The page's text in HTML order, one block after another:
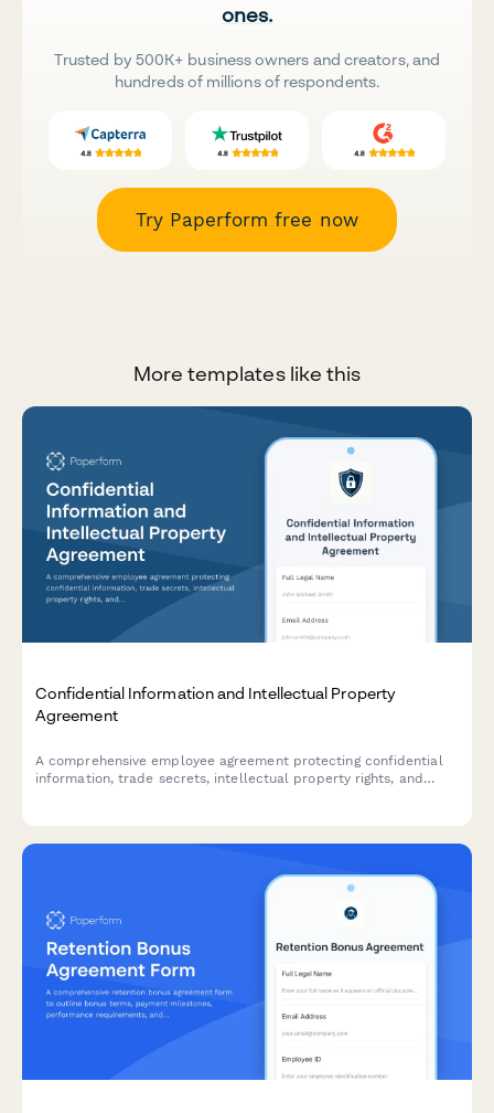
ones.
Trusted by 500K+ business owners and creators, and
hundreds of millions of respondents.
Try Paperform free now
More templates like this
Confidential Information and Intellectual Property
Agreement
A comprehensive employee agreement protecting confidential
information, trade secrets, intellectual property rights, and